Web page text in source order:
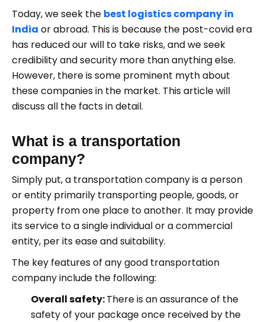
Today, we seek the best logistics company in
India or abroad. This is because the post-covid era
has reduced our will to take risks, and we seek
credibility and security more than anything else.
However, there is some prominent myth about
these companies in the market. This article will
discuss all the facts in detail.
What is a transportation
company?
Simply put, a transportation company is a person
or entity primarily transporting people, goods, or
property from one place to another. It may provide
its service to a single individual or a commercial
entity, per its ease and suitability.
The key features of any good transportation
company include the following:
Overall safety:There is an assurance of the
safety of your package once received by the